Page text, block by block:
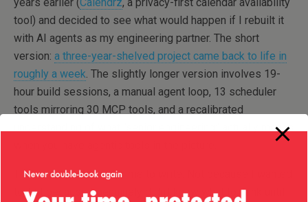
years earlier (Calendrz, a privacy-first calendar availability
tool) and decided to see what would happen if I rebuilt it
with AI agents as my engineering partner. The short
version: a three-year-shelved project came back to life in
roughly a week. The slightly longer version involves 19-
hour build sessions, a manual agent loop, 13 scheduler
tools mirroring 30 MCP tools, and a recalibrated
understanding of what “senior engineering” actually means
That experience forced me to write. Not because I wanted
to, but because I genuinely didn’t know what to think until I